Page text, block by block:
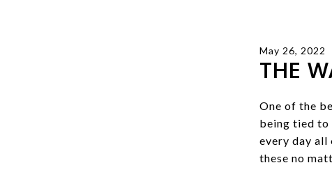
May 26, 2022
THE
One of the
being tied to
every day
these no